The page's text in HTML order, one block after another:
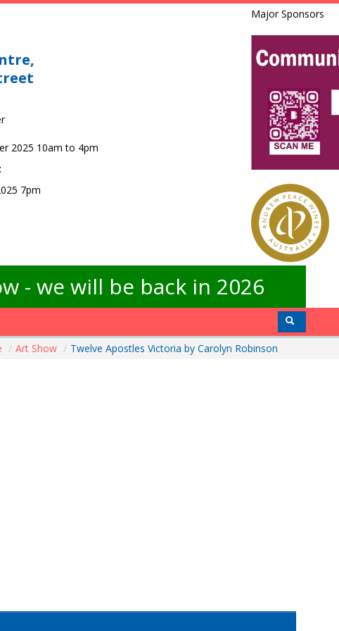
2025 10am to 4pm
7pm
Major Sponsors
- we will be back in 2026
/ Art Show / Twelve Apostles Victoria by Carolyn Robinson